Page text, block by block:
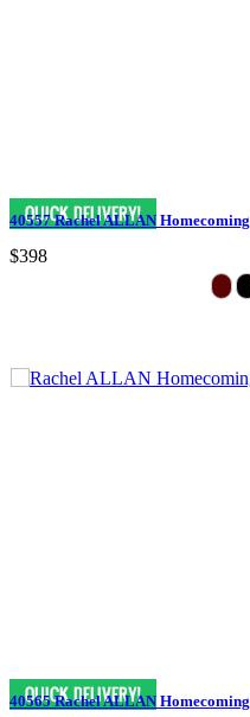
40557 Rachel ALLAN Homecoming
$398
40565 Rachel ALLAN Homecoming